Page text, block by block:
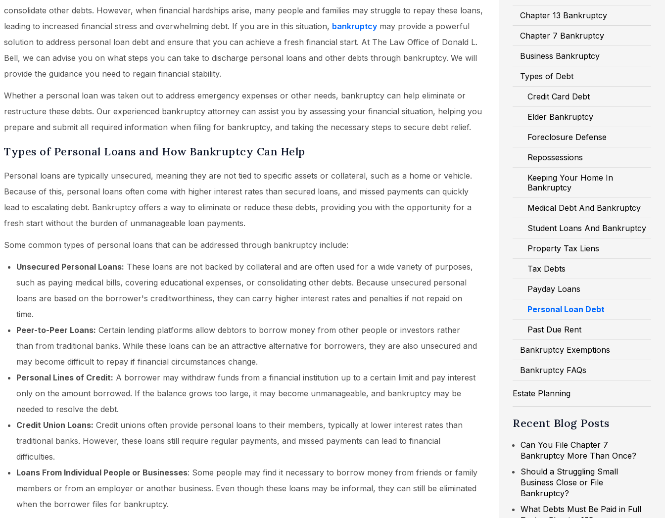
consolidate other debts. However, when financial hardships arise, many people and families may struggle to repay these loans,
leading to increased financial stress and overwhelming debt. If you are in this situation, bankruptcy may provide a powerful
solution to address personal loan debt and ensure that you can achieve a fresh financial start. At The Law Office of Donald L.
Bell, we can advise you on what steps you can take to discharge personal loans and other debts through bankruptcy. We will
provide the guidance you need to regain financial stability.
Whether a personal loan was taken out to address emergency expenses or other needs, bankruptcy can help eliminate or
restructure these debts. Our experienced bankruptcy attorney can assist you by assessing your financial situation, helping you
prepare and submit all required information when filing for bankruptcy, and taking the necessary steps to secure debt relief.
Types of Personal Loans and How Bankruptcy Can Help
Personal loans are typically unsecured, meaning they are not tied to specific assets or collateral, such as a home or vehicle.
Because of this, personal loans often come with higher interest rates than secured loans, and missed payments can quickly
lead to escalating debt. Bankruptcy offers a way to eliminate or reduce these debts, providing you with the opportunity for a
fresh start without the burden of unmanageable loan payments.
Some common types of personal loans that can be addressed through bankruptcy include:
Unsecured Personal Loans: These loans are not backed by collateral and are often used for a wide variety of purposes,
such as paying medical bills, covering educational expenses, or consolidating other debts. Because unsecured personal
loans are based on the borrower's creditworthiness, they can carry higher interest rates and penalties if not repaid on
time.
Peer-to-Peer Loans: Certain lending platforms allow debtors to borrow money from other people or investors rather
than from traditional banks. While these loans can be an attractive alternative for borrowers, they are also unsecured and
may become difficult to repay if financial circumstances change.
Personal Lines of Credit: A borrower may withdraw funds from a financial institution up to a certain limit and pay interest
only on the amount borrowed. If the balance grows too large, it may become unmanageable, and bankruptcy may be
needed to resolve the debt.
Credit Union Loans: Credit unions often provide personal loans to their members, typically at lower interest rates than
traditional banks. However, these loans still require regular payments, and missed payments can lead to financial
difficulties.
Loans From Individual People or Businesses: Some people may find it necessary to borrow money from friends or family
members or from an employer or another business. Even though these loans may be informal, they can still be eliminated
when the borrower files for bankruptcy.
Chapter 13 Bankruptcy
Chapter 7 Bankruptcy
Business Bankruptcy
Types of Debt
Credit Card Debt
Elder Bankruptcy
Foreclosure Defense
Repossessions
Keeping Your Home In
Bankruptcy
Medical Debt And Bankruptcy
Student Loans And Bankruptcy
Property Tax Liens
Tax Debts
Payday Loans
Personal Loan Debt
Past Due Rent
Bankruptcy Exemptions
Bankruptcy FAQs
Estate Planning
Recent Blog Posts
Can You File Chapter 7
Bankruptcy More Than Once?
Should a Struggling Small
Business Close or File
Bankruptcy?
What Debts Must Be Paid in Full